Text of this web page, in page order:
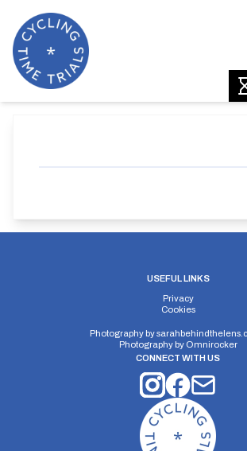
USEFUL LINKS
Privacy
Cookies
Photography by
Photography by Omnirocker
CONNECT WITH US